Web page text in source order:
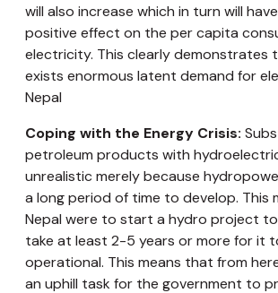
will also increase which in turn will
positive effect on the per capita
electricity. This clearly demonstrates
exists enormous latent demand for
Nepal
Coping with the Energy Crisis:
petroleum products with
unrealistic merely because
a long period of time to develop. This
Nepal were to start a hydro project
take at least 2-5 years or more for it
operational. This means that from
an uphill task for the government to